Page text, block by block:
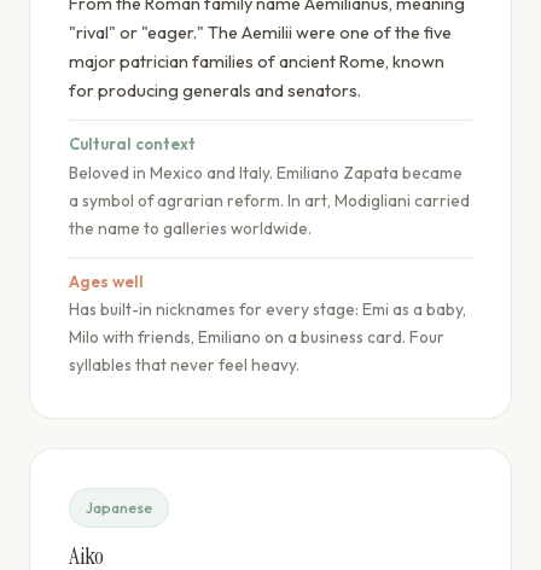
"rival" or "eager." The Aemilii were one of the five
major patrician families of ancient Rome, known
for producing generals and senators.
Cultural context
Beloved in Mexico and Italy. Emiliano Zapata became
a symbol of agrarian reform. In art, Modigliani carried
the name to galleries worldwide.
Ages well
Has built-in nicknames for every stage: Emi as a baby,
Milo with friends, Emiliano on a business card. Four
syllables that never feel heavy.
Japanese
Aiko